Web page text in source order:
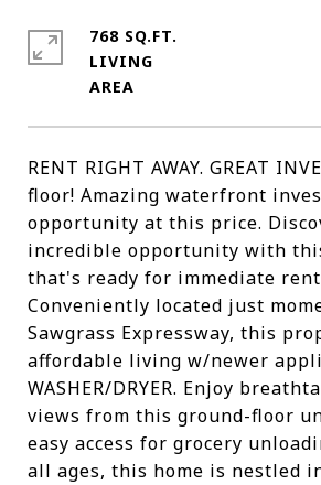
RENT RIGHT AWAY. GREAT
floor! Amazing waterfront
opportunity at this price.
incredible opportunity with
that's ready for immediate
Conveniently located just
Sawgrass Expressway, this
affordable living w/newer
WASHER/DRYER. Enjoy
views from this ground-floor
easy access for grocery
all ages, this home is nestled
768 SQ.FT.
LIVING